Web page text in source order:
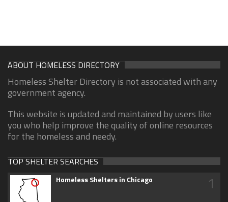
ABOUT HOMELESS DIRECTORY
Homeless Shelter Directory is not associated with any
government agency.
This website is updated and maintained by users like
you who help improve the quality of online resources
for the homeless and needy.
TOP SHELTER SEARCHES
Homeless Shelters in Chicago 1